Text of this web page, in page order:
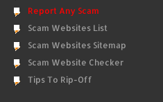
Report Any Scam
Scam Websites List
Scam Websites Sitemap
Scam Website Checker
Tips To Rip-Off